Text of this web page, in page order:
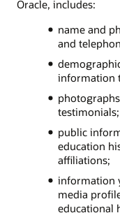
Oracle, includes:
name and
and
information
testimonials;
public
education
affiliations;
information
media
educational